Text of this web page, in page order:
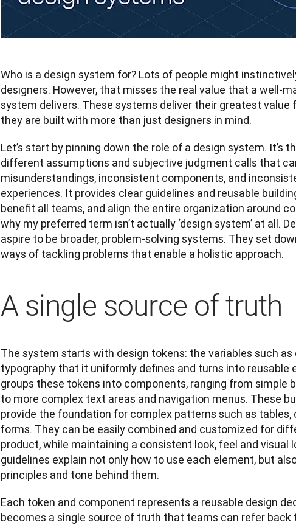
Who is a design system for? Lots of people might
designers. However, that misses the real value that a well-
system delivers. These systems deliver their greatest value
they are built with more than just designers in mind.
Let’s start by pinning down the role of a design system. It’s
different assumptions and subjective judgment calls that
misunderstandings, inconsistent components, and
experiences. It provides clear guidelines and reusable
benefit all teams, and align the entire organization around
why my preferred term isn’t actually ‘design system’ at all.
aspire to be broader, problem-solving systems. They set
ways of tackling problems that enable a holistic approach.
A single source of truth
The system starts with design tokens: the variables such as
typography that it uniformly defines and turns into reusable
groups these tokens into components, ranging from simple
to more complex text areas and navigation menus. These
provide the foundation for complex patterns such as tables,
forms. They can be easily combined and customized for
product, while maintaining a consistent look, feel and visual
guidelines explain not only how to use each element, but
principles and tone behind them.
Each token and component represents a reusable design
becomes a single source of truth that teams can refer back